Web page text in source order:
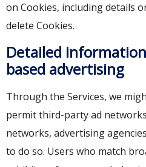
on Cookies, including details
delete Cookies.
Detailed
based advertising
Through the Services, we
permit third-party ad
networks, advertising
to do so. Users who match